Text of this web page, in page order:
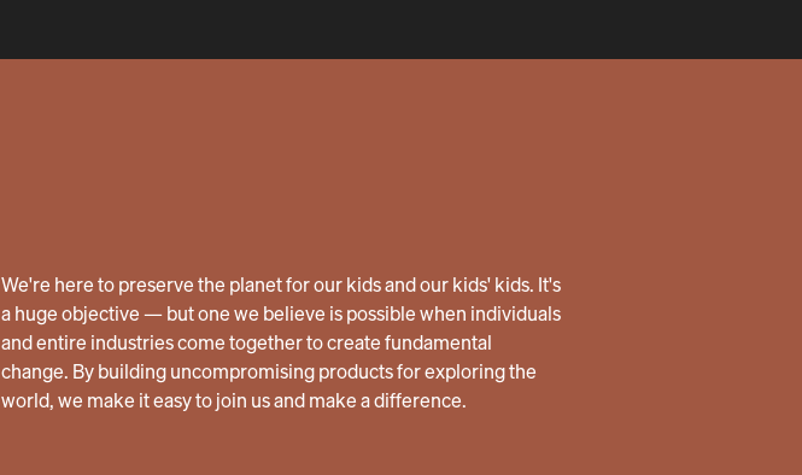
We're here to preserve the planet for our kids and our kids' kids. It's
a huge objective — but one we believe is possible when individuals
and entire industries come together to create fundamental
change. By building uncompromising products for exploring the
world, we make it easy to join us and make a difference.